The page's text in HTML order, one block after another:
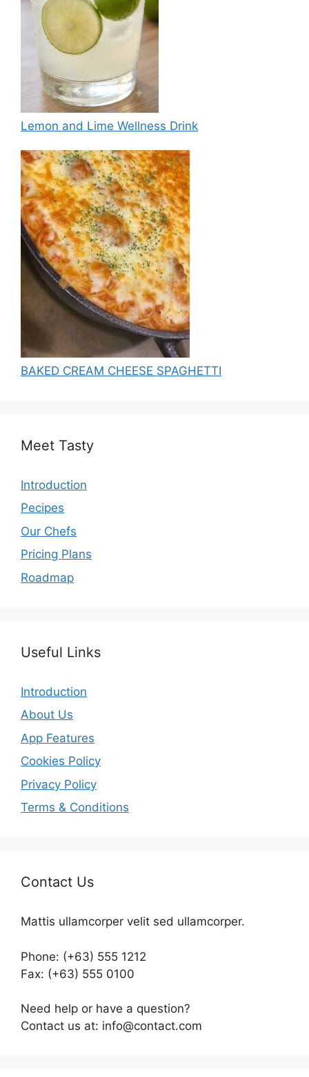
Lemon and Lime Wellness Drink
BAKED CREAM CHEESE SPAGHETTI
Meet Tasty
Introduction
Pecipes
Our Chefs
Pricing Plans
Roadmap
Useful Links
Introduction
About Us
App Features
Cookies Policy
Privacy Policy
Terms & Conditions
Contact Us
Mattis ullamcorper velit sed ullamcorper.
Phone: (+63) 555 1212
Fax: (+63) 555 0100
Need help or have a question?
Contact us at: info@contact.com